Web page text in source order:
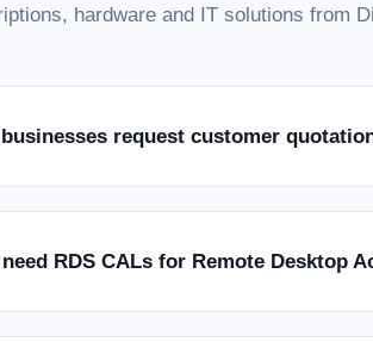
hardware and IT solutions from
request customer
RDS CALs for Remote Desktop